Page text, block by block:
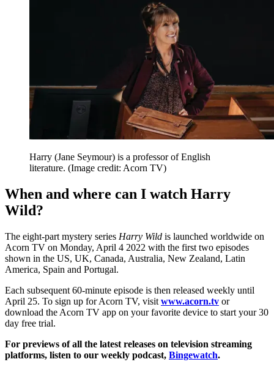
Harry (Jane Seymour) is a professor of English
literature. (Image credit: Acorn TV)
When and where can I watch Harry
Wild?
The eight-part mystery series Harry Wild is launched worldwide on
Acorn TV on Monday, April 4 2022 with the first two episodes
shown in the US, UK, Canada, Australia, New Zealand, Latin
America, Spain and Portugal.
Each subsequent 60-minute episode is then released weekly until
April 25. To sign up for Acorn TV, visit www.acorn.tv or
download the Acorn TV app on your favorite device to start your 30
day free trial.
For previews of all the latest releases on television streaming
platforms, listen to our weekly podcast, Bingewatch.